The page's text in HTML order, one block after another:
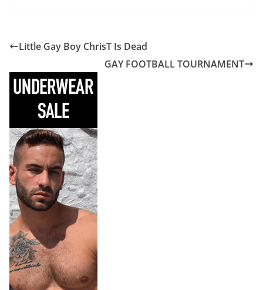
Little Gay Boy ChrisT Is Dead
GAY FOOTBALL TOURNAMENT